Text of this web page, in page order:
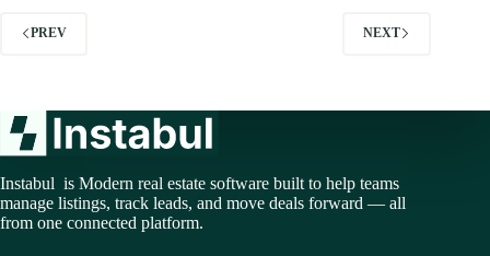
PREV NEXT
Instabul is Modern real estate software built to help teams
manage listings, track leads, and move deals forward — all
from one connected platform.